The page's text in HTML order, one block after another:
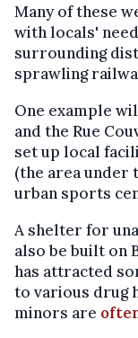
Many of these
with locals'
surrounding
sprawling
One example
and the Rue
set up local
(the area under
urban sports
A shelter for
also be built on
has attracted
to various drug
minors are